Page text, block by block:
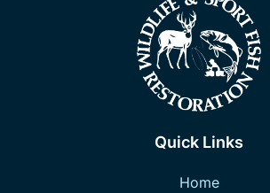
Quick Links
Home